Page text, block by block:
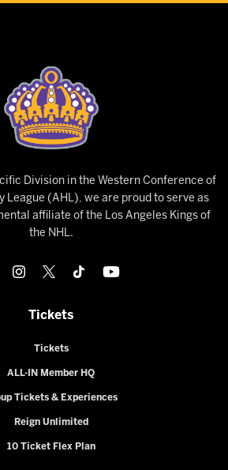
Division in the Western Conference of
League (AHL), we are proud to serve as
affiliate of the Los Angeles Kings of
the NHL.
Tickets
Tickets
ALL-IN Member HQ
Tickets & Experiences
Reign Unlimited
10 Ticket Flex Plan